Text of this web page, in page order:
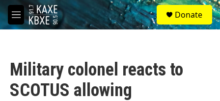
Skip to main content
M
e
S
e
a
Donate
Military colonel reacts to
SCOTUS allowing